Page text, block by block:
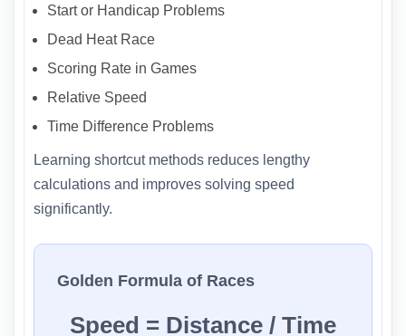
Start or Handicap Problems
Dead Heat Race
Scoring Rate in Games
Relative Speed
Time Difference Problems
Learning shortcut methods reduces lengthy
calculations and improves solving speed
significantly.
Golden Formula of Races
Speed = Distance / Time